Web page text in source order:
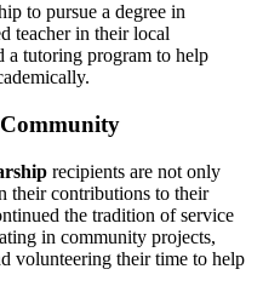
to pursue a degree in
teacher in their local
a tutoring program to help
recipients are not only
their contributions to their
the tradition of service
in community projects,
volunteering their time to help